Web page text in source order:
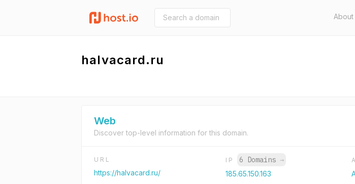
About
halvacard.ru
Web
Discover top-level information for this domain.
URL
https://halvacard.ru/
IP 6 Domains →
185.65.150.163